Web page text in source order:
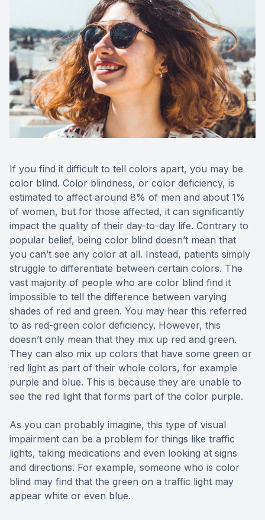
If you find it difficult to tell colors apart, you may be
color blind. Color blindness, or color deficiency, is
estimated to affect around 8% of men and about 1%
of women, but for those affected, it can significantly
impact the quality of their day-to-day life. Contrary to
popular belief, being color blind doesn’t mean that
you can’t see any color at all. Instead, patients simply
struggle to differentiate between certain colors. The
vast majority of people who are color blind find it
impossible to tell the difference between varying
shades of red and green. You may hear this referred
to as red-green color deficiency. However, this
doesn’t only mean that they mix up red and green.
They can also mix up colors that have some green or
red light as part of their whole colors, for example
purple and blue. This is because they are unable to
see the red light that forms part of the color purple.
As you can probably imagine, this type of visual
impairment can be a problem for things like traffic
lights, taking medications and even looking at signs
and directions. For example, someone who is color
blind may find that the green on a traffic light may
appear white or even blue.